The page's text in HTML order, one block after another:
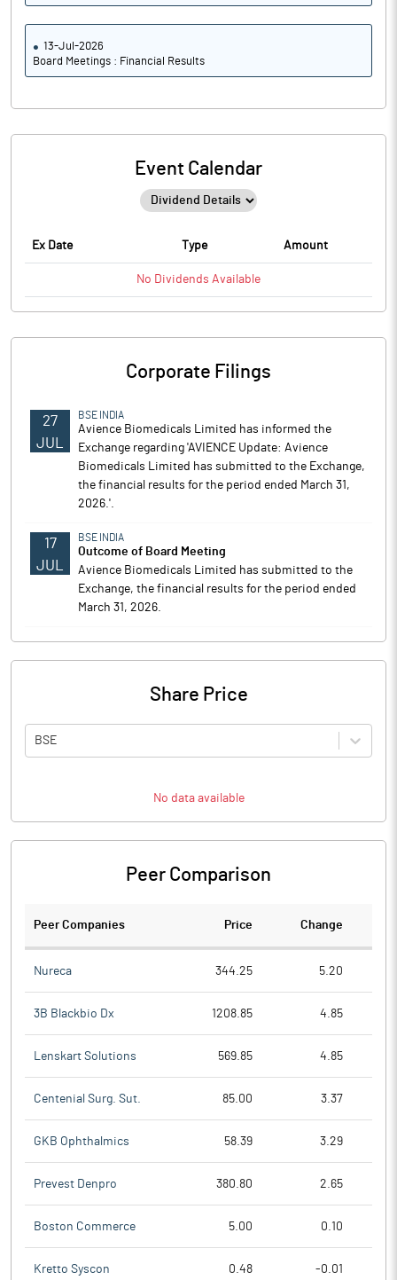
13-Jul-2026
Board Meetings : Financial Results
Event Calendar
Ex Date Type Amount
No Dividends Available
Corporate Filings
27
JUL
BSE INDIA
Avience Biomedicals Limited has informed the
Exchange regarding 'AVIENCE Update: Avience
Biomedicals Limited has submitted to the Exchange,
the financial results for the period ended March 31,
2026.'.
17
JUL
BSE INDIA
Outcome of Board Meeting
Avience Biomedicals Limited has submitted to the
Exchange, the financial results for the period ended
March 31, 2026.
Share Price
BSE
No data available
Peer Comparison
Peer Companies Price Change
Nureca 344.25 5.20
3B Blackbio Dx 1208.85 4.85
Lenskart Solutions 569.85 4.85
Centenial Surg. Sut. 85.00 3.37
GKB Ophthalmics 58.39 3.29
Prevest Denpro 380.80 2.65
Boston Commerce 5.00 0.10
Kretto Syscon 0.48 -0.01